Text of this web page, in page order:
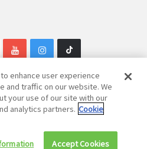
Group, Inc. All Rights Reserved.
Disclaimer
enhance user experience
and traffic on our website. We
your use of our site with our
analytics partners. Cookie
Accept Cookies